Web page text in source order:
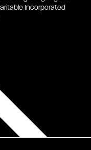
Incorporated